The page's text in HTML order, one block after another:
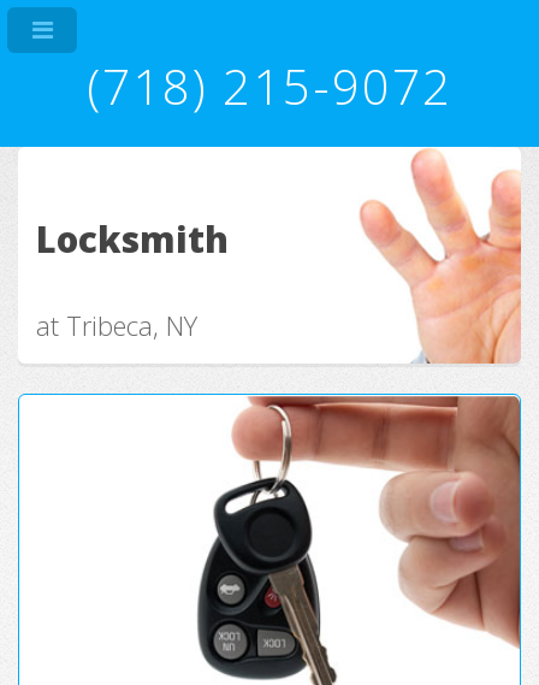
(718) 215-9072
Locksmith
at Tribeca, NY